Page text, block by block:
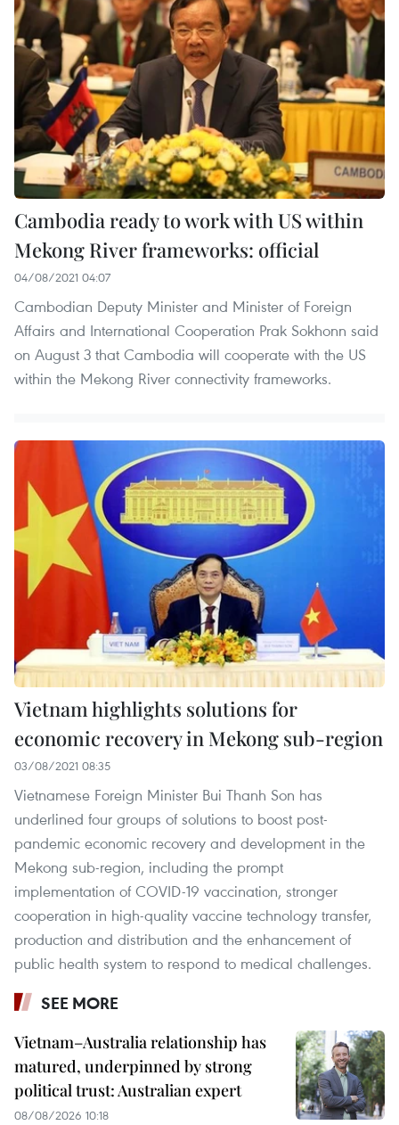
Cambodia ready to work with US within
Mekong River frameworks: official
04/08/2021 04:07
Cambodian Deputy Minister and Minister of Foreign
Affairs and International Cooperation Prak Sokhonn said
on August 3 that Cambodia will cooperate with the US
within the Mekong River connectivity frameworks.
Vietnam highlights solutions for
economic recovery in Mekong sub-region
03/08/2021 08:35
Vietnamese Foreign Minister Bui Thanh Son has
underlined four groups of solutions to boost post-
pandemic economic recovery and development in the
Mekong sub-region, including the prompt
implementation of COVID-19 vaccination, stronger
cooperation in high-quality vaccine technology transfer,
production and distribution and the enhancement of
public health system to respond to medical challenges.​
SEE MORE
Vietnam–Australia relationship has
matured, underpinned by strong
political trust: Australian expert
08/08/2026 10:18